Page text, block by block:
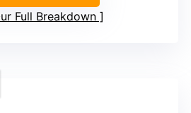
Full Breakdown